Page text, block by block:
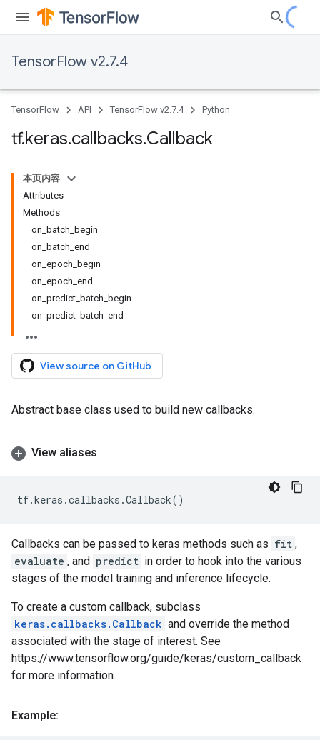
TensorFlow v2.7.4
TensorFlow API TensorFlow v2.7.4 Python
tf.keras.callbacks.Callback
本页内容
Attributes
Methods
on_batch_begin
on_batch_end
on_epoch_begin
on_epoch_end
on_predict_batch_begin
on_predict_batch_end
View source on GitHub
Abstract base class used to build new callbacks.
View aliases
tf.keras .callbacks .Callback()
Callbacks can be passed to keras methods such as fit ,
evaluate , and predict in order to hook into the various
stages of the model training and inference lifecycle.
To create a custom callback, subclass
keras.callbacks.Callback and override the method
associated with the stage of interest. See
https://www.tensorflow.org/guide/keras/custom_callback
for more information.
Example: